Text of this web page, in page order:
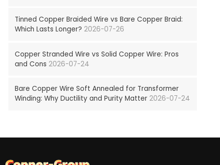
Tinned Copper Braided Wire vs Bare Copper Braid:
Which Lasts Longer? 2026-07-26
Copper Stranded Wire vs Solid Copper Wire: Pros
and Cons 2026-07-24
Bare Copper Wire Soft Annealed for Transformer
Winding: Why Ductility and Purity Matter 2026-07-24